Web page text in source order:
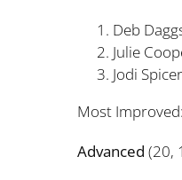
Most
Advanced (20,